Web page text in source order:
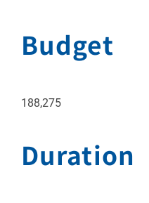
Budget
188,275
Duration